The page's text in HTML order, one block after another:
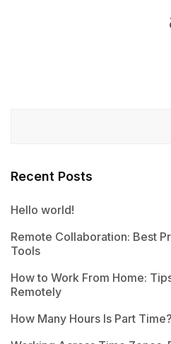
Recent Posts
Hello world!
Remote Collaboration: Best
Tools
How to Work From Home:
Remotely
How Many Hours Is Part Time?